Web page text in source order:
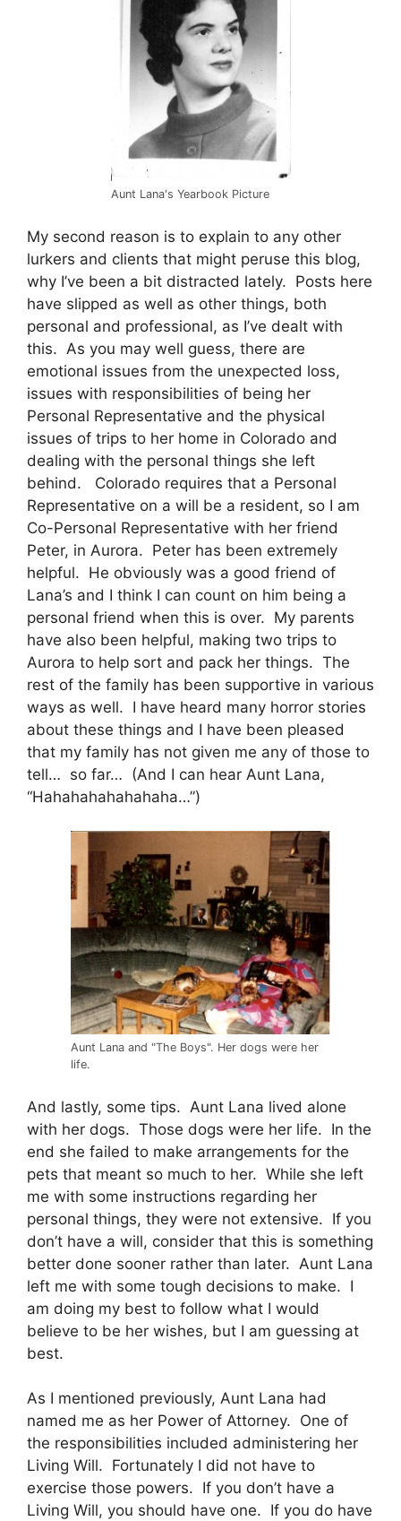
Aunt Lana's Yearbook Picture
My second reason is to explain to any other
lurkers and clients that might peruse this blog,
why I’ve been a bit distracted lately. Posts here
have slipped as well as other things, both
personal and professional, as I’ve dealt with
this. As you may well guess, there are
emotional issues from the unexpected loss,
issues with responsibilities of being her
Personal Representative and the physical
issues of trips to her home in Colorado and
dealing with the personal things she left
behind. Colorado requires that a Personal
Representative on a will be a resident, so I am
Co-Personal Representative with her friend
Peter, in Aurora. Peter has been extremely
helpful. He obviously was a good friend of
Lana’s and I think I can count on him being a
personal friend when this is over. My parents
have also been helpful, making two trips to
Aurora to help sort and pack her things. The
rest of the family has been supportive in various
ways as well. I have heard many horror stories
about these things and I have been pleased
that my family has not given me any of those to
tell… so far… (And I can hear Aunt Lana,
“Hahahahahahahaha…”)
Aunt Lana and "The Boys". Her dogs were her
life.
And lastly, some tips. Aunt Lana lived alone
with her dogs. Those dogs were her life. In the
end she failed to make arrangements for the
pets that meant so much to her. While she left
me with some instructions regarding her
personal things, they were not extensive. If you
don’t have a will, consider that this is something
better done sooner rather than later. Aunt Lana
left me with some tough decisions to make. I
am doing my best to follow what I would
believe to be her wishes, but I am guessing at
best.
As I mentioned previously, Aunt Lana had
named me as her Power of Attorney. One of
the responsibilities included administering her
Living Will. Fortunately I did not have to
exercise those powers. If you don’t have a
Living Will, you should have one. If you do have